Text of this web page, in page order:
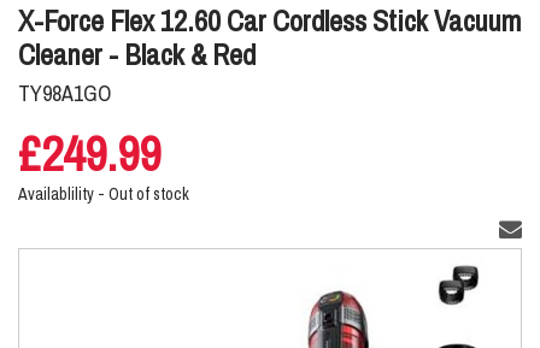
X-Force Flex 12.60 Car Cordless Stick Vacuum
Cleaner - Black & Red
TY98A1GO
£249.99
Availablility - Out of stock